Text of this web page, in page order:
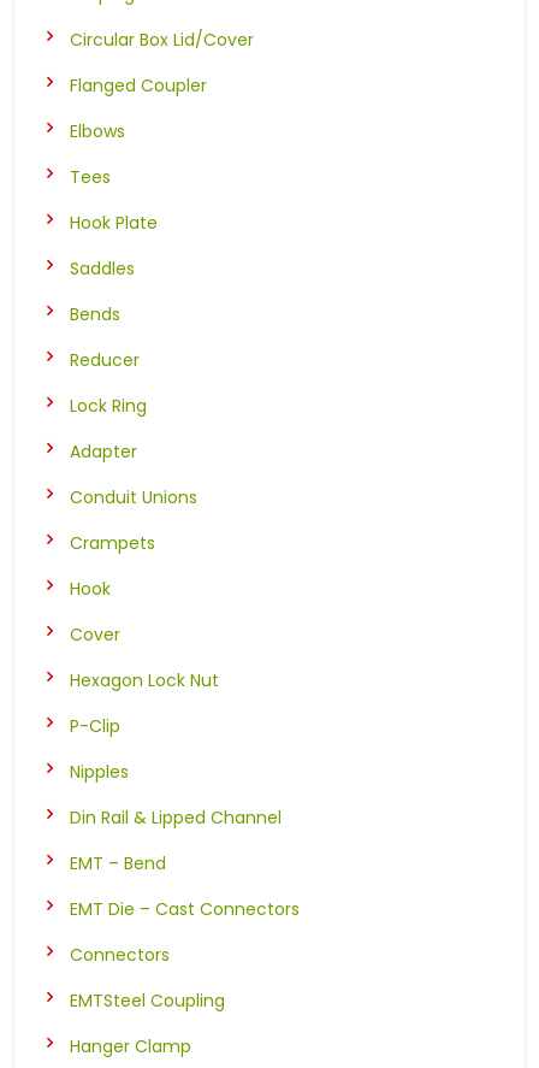
Circular Box Lid/Cover
Flanged Coupler
Elbows
Tees
Hook Plate
Saddles
Bends
Reducer
Lock Ring
Adapter
Conduit Unions
Crampets
Hook
Cover
Hexagon Lock Nut
P-Clip
Nipples
Din Rail & Lipped Channel
EMT – Bend
EMT Die – Cast Connectors
Connectors
EMTSteel Coupling
Hanger Clamp